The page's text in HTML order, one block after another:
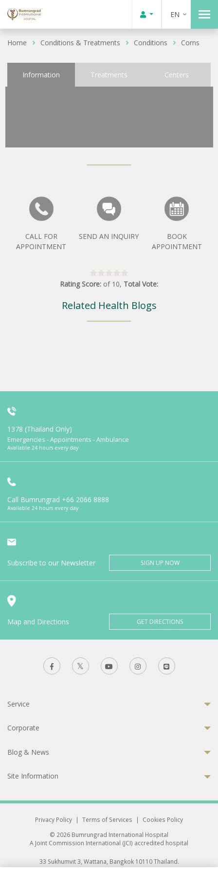
EN
Home Conditions & Treatments Conditions Corns
Information Treatments Centers
CALL FOR
APPOINTMENT
SEND AN INQUIRY
BOOK
APPOINTMENT
Rating Score: of 10, Total Vote:
Related Health Blogs
1378 (Thailand Only)
Emergencies - Appointments - Ambulance
Available 24 hours every day
Call Bumrungrad +66 2066 8888
Available 24 hours every day
Subscribe to our Newsletter SIGN UP NOW
Map and Directions GET DIRECTIONS
Service
Corporate
Blog & News
Site Information
Privacy Policy | Terms of Services |
Cookies Policy
© 2026 Bumrungrad International Hospital
A Joint Commission International (JCI) accredited hospital
33 Sukhumvit 3, Wattana, Bangkok 10110 Thailand.
All rights reserved.